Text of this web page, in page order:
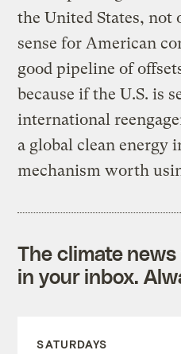
the United States, not
sense for American
good pipeline of
because if the U.S. is
international
a global clean energy
mechanism worth
The climate
in your inbox.
SATURDAYS